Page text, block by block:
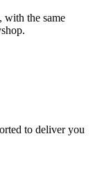
with the same
to deliver you